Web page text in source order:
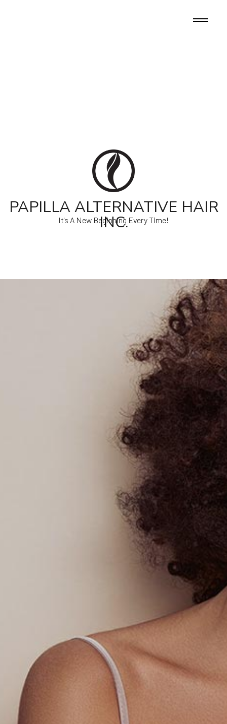
PAPILLA ALTERNATIVE HAIR
INC.
It's A New Beginning Every Time!